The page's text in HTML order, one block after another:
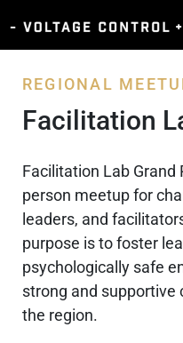
REGIONAL
Facilitation
Facilitation Lab Grand
person meetup for
leaders, and
purpose is to foster
psychologically safe
strong and
the region.